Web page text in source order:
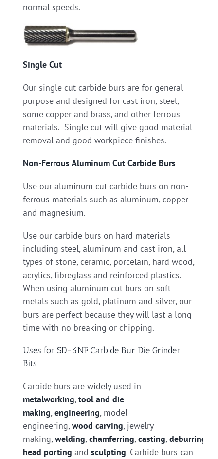
normal speeds.
Single Cut
Our single cut carbide burs are for general
purpose and designed for cast iron, steel,
some copper and brass, and other ferrous
materials. Single cut will give good material
removal and good workpiece finishes.
Non-Ferrous Aluminum Cut Carbide Burs
Use our aluminum cut carbide burs on non-
ferrous materials such as aluminum, copper
and magnesium.
Use our carbide burs on hard materials
including steel, aluminum and cast iron, all
types of stone, ceramic, porcelain, hard wood,
acrylics, fibreglass and reinforced plastics.
When using aluminum cut burs on soft
metals such as gold, platinum and silver, our
burs are perfect because they will last a long
time with no breaking or chipping.
Uses for SD-6NF Carbide Bur Die Grinder
Bits
Carbide burs are widely used in
metalworking, tool and die
making, engineering, model
engineering, wood carving, jewelry
making, welding, chamferring, casting, deburring
head porting and sculpting. Carbide burs can